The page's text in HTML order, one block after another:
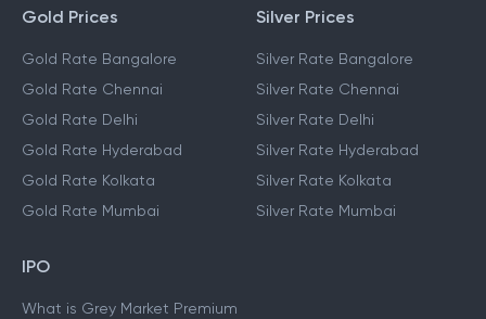
Gold Prices
Gold Rate Bangalore
Gold Rate Chennai
Gold Rate Delhi
Gold Rate Hyderabad
Gold Rate Kolkata
Gold Rate Mumbai
Silver Prices
Silver Rate Bangalore
Silver Rate Chennai
Silver Rate Delhi
Silver Rate Hyderabad
Silver Rate Kolkata
Silver Rate Mumbai
IPO
What is Grey Market Premium